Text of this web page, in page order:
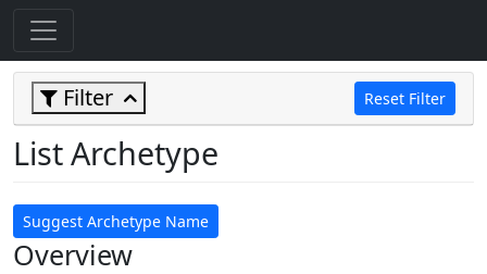
Filter Reset Filter
List Archetype
Suggest Archetype Name
Overview